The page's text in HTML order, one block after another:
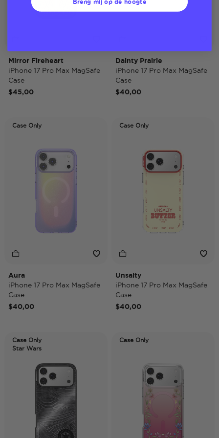
Mirror Fireheart
iPhone 17 Pro Max MagSafe
Case
$45,00
Dainty Prairie
iPhone 17 Pro Max MagSafe
Case
$40,00
Case Only
Aura
iPhone 17 Pro Max MagSafe
Case
$40,00
Case Only
Unsalty
iPhone 17 Pro Max MagSafe
Case
$40,00
Case Only
Star Wars
Case Only